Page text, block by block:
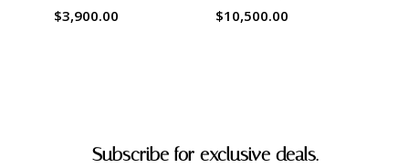
$3,900.00 $10,500.00
Subscribe for exclusive deals.